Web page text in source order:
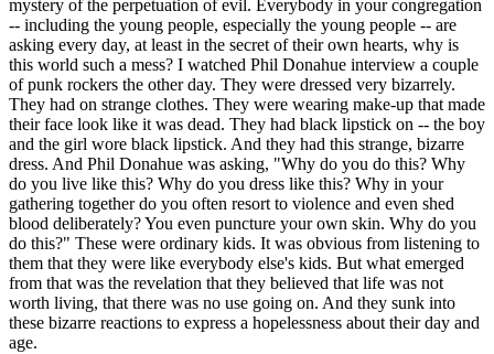
mystery of the perpetuation of evil. Everybody in your congregation
-- including the young people, especially the young people -- are
asking every day, at least in the secret of their own hearts, why is
this world such a mess? I watched Phil Donahue interview a couple
of punk rockers the other day. They were dressed very bizarrely.
They had on strange clothes. They were wearing make-up that made
their face look like it was dead. They had black lipstick on -- the boy
and the girl wore black lipstick. And they had this strange, bizarre
dress. And Phil Donahue was asking, "Why do you do this? Why
do you live like this? Why do you dress like this? Why in your
gathering together do you often resort to violence and even shed
blood deliberately? You even puncture your own skin. Why do you
do this?" These were ordinary kids. It was obvious from listening to
them that they were like everybody else's kids. But what emerged
from that was the revelation that they believed that life was not
worth living, that there was no use going on. And they sunk into
these bizarre reactions to express a hopelessness about their day and
age.